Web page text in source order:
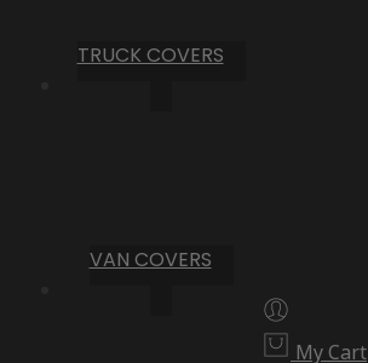
TRUCK COVERS
VAN COVERS
My Cart